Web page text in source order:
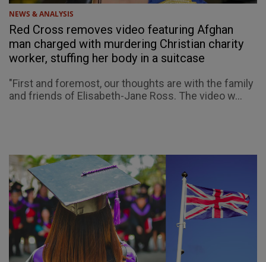
NEWS & ANALYSIS
Red Cross removes video featuring Afghan
man charged with murdering Christian charity
worker, stuffing her body in a suitcase
"First and foremost, our thoughts are with the family
and friends of Elisabeth-Jane Ross. The video w...